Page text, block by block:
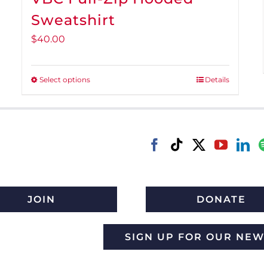
Sweatshirt
$40.00
Select optionsThis
be
chosen
Details
JOIN DONATE
SIGN UP FOR OUR